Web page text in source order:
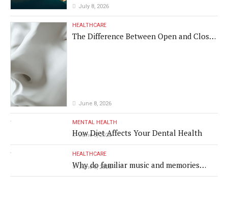
July 8, 2026
HEALTHCARE
The Difference Between Open and Closed
June 8, 2026
MENTAL HEALTH
How Diet Affects Your Dental Health
June 8, 2026
HEALTHCARE
Why do familiar music and memories
remain powerful in dementia?
June 8, 2026